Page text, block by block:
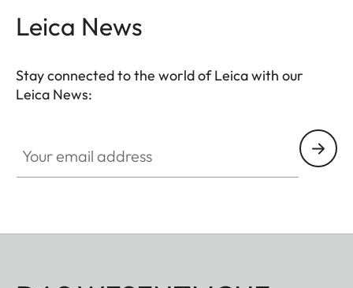
Leica News
Stay connected to the world of Leica with our
Leica News: